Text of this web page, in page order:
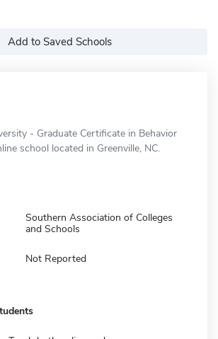
Add to Saved Schools
- Graduate Certificate in Behavior
school located in Greenville, NC.
Southern Association of Colleges
and Schools
Not Reported